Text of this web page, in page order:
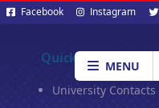
Facebook Instagram
MENU
Quick Links
University Contacts